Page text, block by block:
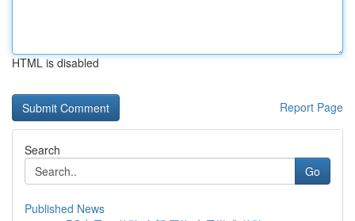
HTML is disabled
Report Page
Search
Go
Published News